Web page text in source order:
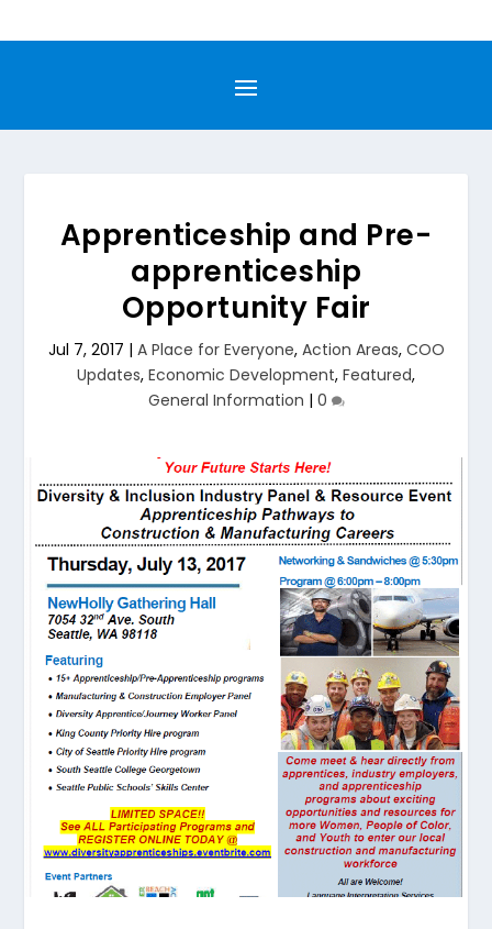
Apprenticeship and Pre-
apprenticeship
Opportunity Fair
Jul 7, 2017 | A Place for Everyone, Action Areas, COO
Updates, Economic Development, Featured,
General Information | 0